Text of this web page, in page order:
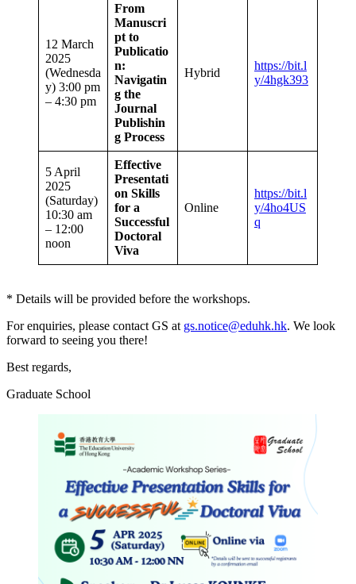
12 March
2025
(Wednesda
y) 3:00 pm
– 4:30 pm
From
Manuscri
pt to
Publicatio
n:
Navigatin
g the
Journal
Publishin
g Process
Hybrid
https://bit.l
y/4hgk393
5 April
2025
(Saturday)
10:30 am
– 12:00
noon
Effective
Presentati
on Skills
for a
Successful
Doctoral
Viva
Online
https://bit.l
y/4ho4US
q
* Details will be provided before the workshops.
For enquiries, please contact GS at gs.notice@eduhk.hk. We look
forward to seeing you there!
Best regards,
Graduate School